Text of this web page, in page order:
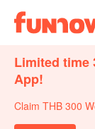
Limited time
App!
Claim THB 300